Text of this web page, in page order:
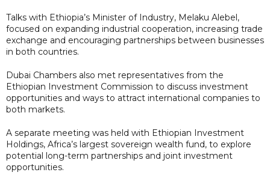
Talks with Ethiopia’s Minister of Industry, Melaku Alebel,
focused on expanding industrial cooperation, increasing trade
exchange and encouraging partnerships between businesses
in both countries.
Dubai Chambers also met representatives from the
Ethiopian Investment Commission to discuss investment
opportunities and ways to attract international companies to
both markets.
A separate meeting was held with Ethiopian Investment
Holdings, Africa’s largest sovereign wealth fund, to explore
potential long-term partnerships and joint investment
opportunities.